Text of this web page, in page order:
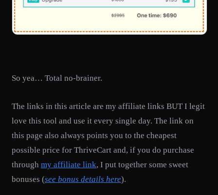
So yea… Total no-brainer.
The links in this article are my affiliate links BUT I legit
love this tool and use it every single day. The link on
this page also always points you to the cheapest
possible price for ThriveCart and, if you do purchase
through my affiliate link, I put together some sweet
bonuses (see bonus details here).